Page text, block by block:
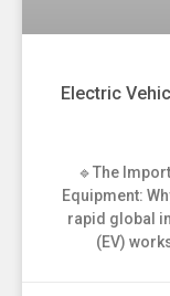
Electric
🔹The
Equipment:
rapid global
(EV)